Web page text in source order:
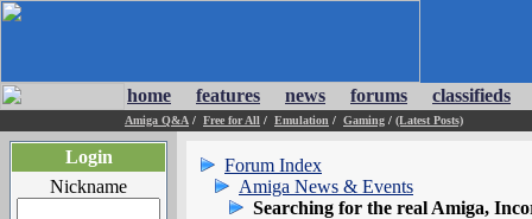
home features news forums classifieds
Amiga Q&A / Free for All / Emulation / Gaming / (Latest Posts)
Login
Nickname
Forum Index
Amiga News & Events
Searching for the real Amiga,